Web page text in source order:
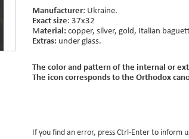
Manufacturer: Ukraine.
Exact size: 37x32
Material: copper, silver, gold, Italian
Extras: under glass.
The color and pattern of the internal or
The icon corresponds to the Orthodox
If you find an error, press Ctrl-Enter to inform